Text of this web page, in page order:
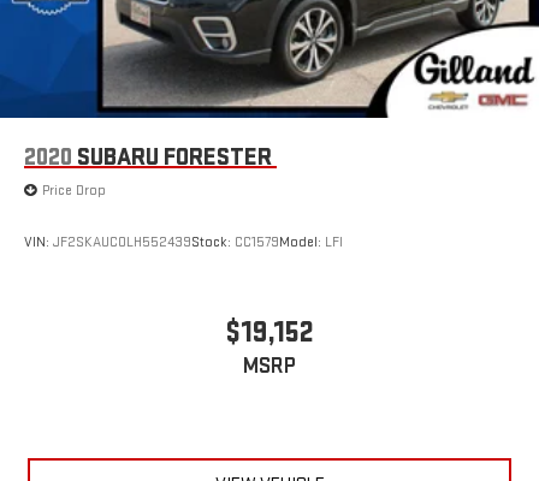
2020 SUBARU FORESTER
Price Drop
VIN: JF2SKAUC0LH552439Stock: CC1579Model: LFI
$19,152
MSRP